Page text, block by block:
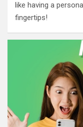
like having a
fingertips!